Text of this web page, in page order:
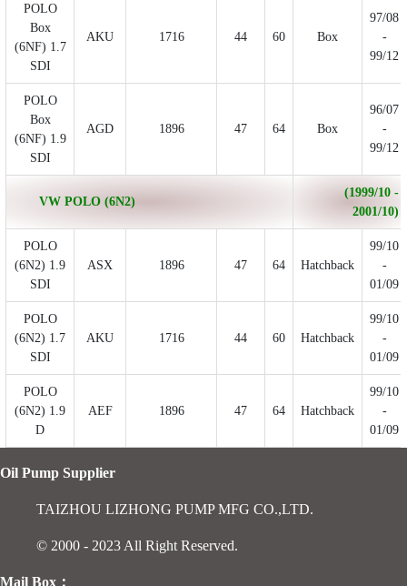
POLO
Box
(6NF) 1.7
SDI
AKU 1716 44 60 Box
97/08
-
99/12
POLO
Box
(6NF) 1.9
SDI
AGD 1896 47 64 Box
96/07
-
99/12
VW POLO (6N2)
(1999/10 -
2001/10)
POLO
(6N2) 1.9
SDI
ASX 1896 47 64 Hatchback
99/10
-
01/09
POLO
(6N2) 1.7
SDI
AKU 1716 44 60 Hatchback
99/10
-
01/09
POLO
(6N2) 1.9
D
AEF 1896 47 64 Hatchback
99/10
-
01/09
Oil Pump Supplier
TAIZHOU LIZHONG PUMP MFG CO.,LTD.
© 2000 - 2023 All Right Reserved.
Mail Box：